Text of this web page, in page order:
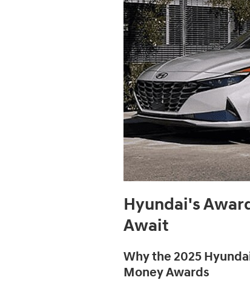
Hyundai's
Await
Why the 2025
Money Awards